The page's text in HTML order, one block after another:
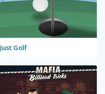
Just Golf